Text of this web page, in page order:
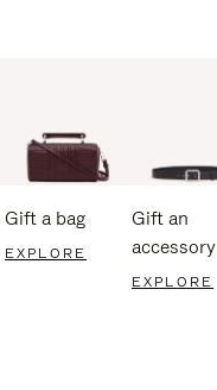
Gift a bag
EXPLORE
Gift an
accessory
EXPLORE